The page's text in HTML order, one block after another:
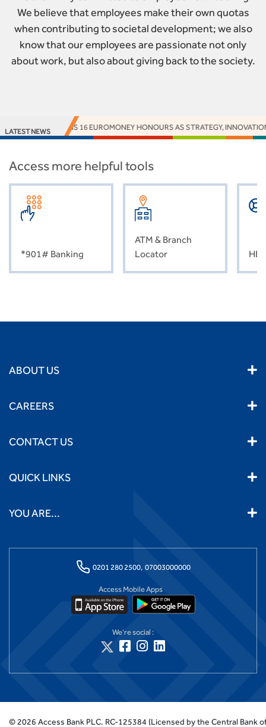
We believe that employees make their own quotas
when contributing to societal development; we also
know that our employees are passionate not only
about work, but also about giving back to the society.
LATEST NEWS
BANK EARNS 16 EUROMONEY HONOURS AS STRATEGY, INNOVATION
Access more helpful tools
*901# Banking
ATM & Branch
Locator
ABOUT US
CAREERS
CONTACT US
QUICK LINKS
YOU ARE...
0201 280 2500, 07003000000
Access Mobile Apps
We're social :
© 2026 Access Bank PLC. RC-125384 (Licensed by the Central Bank